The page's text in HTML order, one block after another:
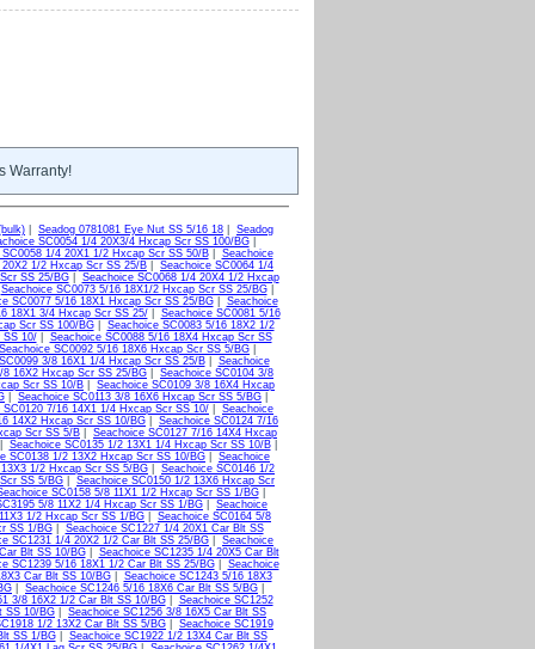
Warranty!
Seadog 0781081 Eye Nut SS 5/16 18
Seadog
SC0054 1/4 20X3/4 Hxcap Scr SS 100/BG|
SC0058 1/4 20X1 1/2 Hxcap Scr SS 50/B| Seachoice
1/2 Hxcap Scr SS 25/B
Seachoice SC0064 1/4
SS 25/BG| Seachoice SC0068 1/4 20X4 1/2 Hxcap
Seachoice SC0073 5/16 18X1/2 Hxcap Scr SS 25/BG|
SC0077 5/16 18X1 Hxcap Scr SS 25/BG| Seachoice
18X1 3/4 Hxcap Scr SS 25/| Seachoice SC0081 5/16
Scr SS 100/BG| Seachoice SC0083 5/16 18X2 1/2
SS 10/| Seachoice SC0088 5/16 18X4 Hxcap Scr SS
Seachoice SC0092 5/16 18X6 Hxcap Scr SS 5/BG
3/8 16X1 1/4 Hxcap Scr SS 25/B| Seachoice
8 16X2 Hxcap Scr SS 25/BG
Seachoice SC0104 3/8
Scr SS 10/B
Seachoice SC0109 3/8 16X4 Hxcap
Seachoice SC0113 3/8 16X6 Hxcap Scr SS 5/BG
SC0120 7/16 14X1 1/4 Hxcap Scr SS 10/
Seachoice
14X2 Hxcap Scr SS 10/BG
Seachoice SC0124 7/16
Scr SS 5/B
Seachoice SC0127 7/16 14X4 Hxcap
Seachoice SC0135 1/2 13X1 1/4 Hxcap Scr SS 10/B|
SC0138 1/2 13X2 Hxcap Scr SS 10/BG
Seachoice
1/2 Hxcap Scr SS 5/BG
Seachoice SC0146 1/2
SS 5/BG
Seachoice SC0150 1/2 13X6 Hxcap Scr
SC0158 5/8 11X1 1/2 Hxcap Scr SS 1/BG|
5/8 11X2 1/4 Hxcap Scr SS 1/BG
Seachoice
1/2 Hxcap Scr SS 1/BG
Seachoice SC0164 5/8
SS 1/BG| Seachoice SC1227 1/4 20X1 Car Blt SS
SC1231 1/4 20X2 1/2 Car Blt SS 25/BG
Seachoice
Blt SS 10/BG| Seachoice SC1235 1/4 20X5 Car Blt
SC1239 5/16 18X1 1/2 Car Blt SS 25/BG| Seachoice
Car Blt SS 10/BG| Seachoice SC1243 5/16 18X3
Seachoice SC1246 5/16 18X6 Car Blt SS 5/BG
3/8 16X2 1/2 Car Blt SS 10/BG| Seachoice SC1252
SS 10/BG
Seachoice SC1256 3/8 16X5 Car Blt SS
1/2 13X2 Car Blt SS 5/BG
Seachoice SC1919
SS 1/BG| Seachoice SC1922 1/2 13X4 Car Blt SS